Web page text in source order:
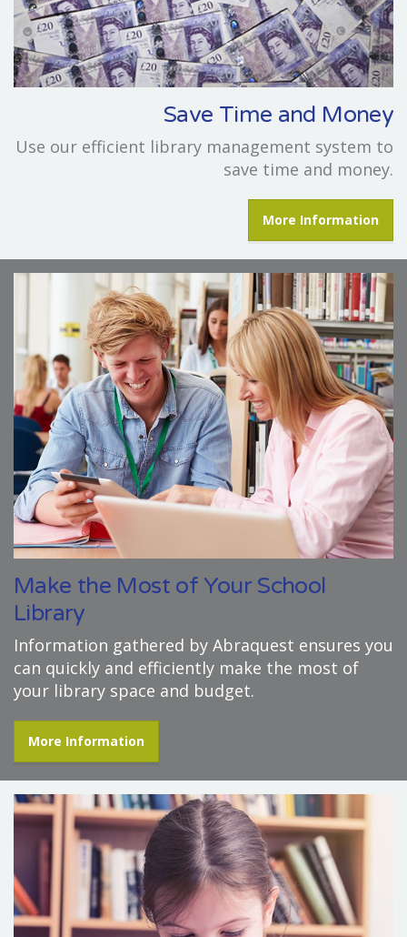
Save Time and Money
Use our efficient library management system to
save time and money.
More Information
Make the Most of Your School
Library
Information gathered by Abraquest ensures you
can quickly and efficiently make the most of
your library space and budget.
More Information